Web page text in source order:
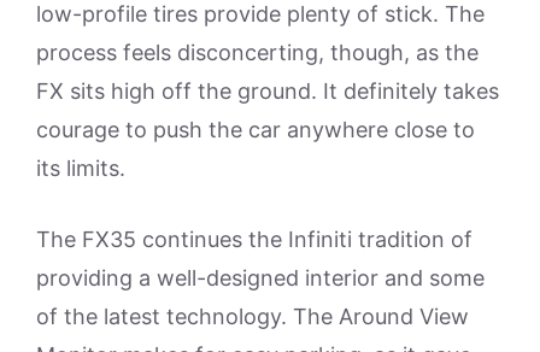
low-profile tires provide plenty of stick. The
process feels disconcerting, though, as the
FX sits high off the ground. It definitely takes
courage to push the car anywhere close to
its limits.
The FX35 continues the Infiniti tradition of
providing a well-designed interior and some
of the latest technology. The Around View